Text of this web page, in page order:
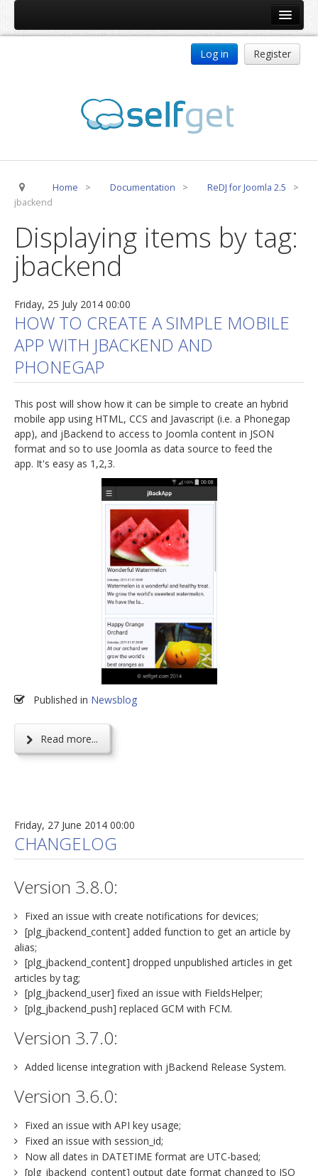
jBackend Release System
CSLookup
Premium Subscription
Technical Support
jBackend Custom Modules
Graphic Design
SEO Smart Check-Up
Newsblog
Downloads
Log in Register
Home > Documentation > ReDJ for Joomla 2.5
>
jbackend
Displaying items by tag:
jbackend
Friday, 25 July 2014 00:00
HOW TO CREATE A SIMPLE MOBILE
APP WITH JBACKEND AND
PHONEGAP
This post will show how it can be simple to create an hybrid
mobile app using HTML, CCS and Javascript (i.e. a Phonegap
app), and jBackend to access to Joomla content in JSON
format and so to use Joomla as data source to feed the
app. It's easy as 1,2,3.
Published in Newsblog
Read more...
Friday, 27 June 2014 00:00
CHANGELOG
Version 3.8.0:
Fixed an issue with create notifications for devices;
[plg_jbackend_content] added function to get an article by
alias;
[plg_jbackend_content] dropped unpublished articles in get
articles by tag;
[plg_jbackend_user] fixed an issue with FieldsHelper;
[plg_jbackend_push] replaced GCM with FCM.
Version 3.7.0:
Added license integration with jBackend Release System.
Version 3.6.0:
Fixed an issue with API key usage;
Fixed an issue with session_id;
Now all dates in DATETIME format are UTC-based;
[plg_jbackend_content] output date format changed to ISO